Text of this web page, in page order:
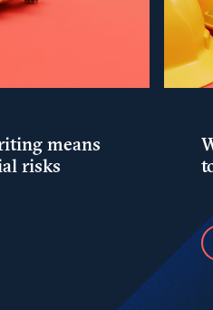
means
risks